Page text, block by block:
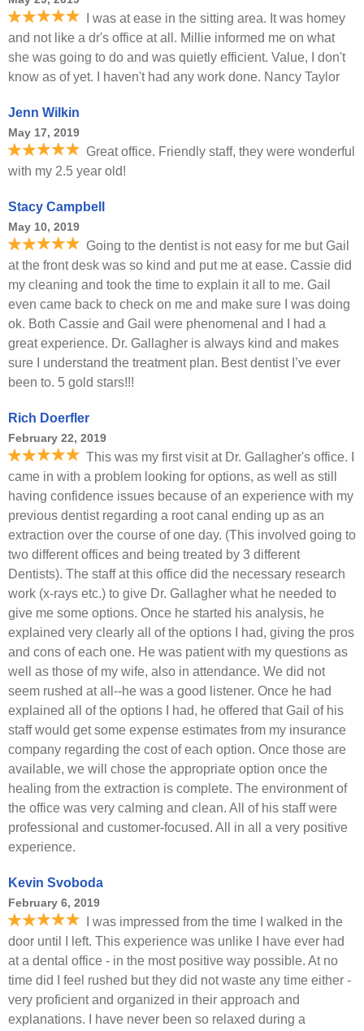
I was at ease in the sitting area. It was homey
and not like a dr's office at all. Millie informed me on what
she was going to do and was quietly efficient. Value, I don't
know as of yet. I haven't had any work done. Nancy Taylor
Jenn Wilkin
May 17, 2019
Great office. Friendly staff, they were wonderful
with my 2.5 year old!
Stacy Campbell
May 10, 2019
Going to the dentist is not easy for me but Gail
at the front desk was so kind and put me at ease. Cassie did
my cleaning and took the time to explain it all to me. Gail
even came back to check on me and make sure I was doing
ok. Both Cassie and Gail were phenomenal and I had a
great experience. Dr. Gallagher is always kind and makes
sure I understand the treatment plan. Best dentist I’ve ever
been to. 5 gold stars!!!
Rich Doerfler
February 22, 2019
This was my first visit at Dr. Gallagher's office. I
came in with a problem looking for options, as well as still
having confidence issues because of an experience with my
previous dentist regarding a root canal ending up as an
extraction over the course of one day. (This involved going to
two different offices and being treated by 3 different
Dentists). The staff at this office did the necessary research
work (x-rays etc.) to give Dr. Gallagher what he needed to
give me some options. Once he started his analysis, he
explained very clearly all of the options I had, giving the pros
and cons of each one. He was patient with my questions as
well as those of my wife, also in attendance. We did not
seem rushed at all--he was a good listener. Once he had
explained all of the options I had, he offered that Gail of his
staff would get some expense estimates from my insurance
company regarding the cost of each option. Once those are
available, we will chose the appropriate option once the
healing from the extraction is complete. The environment of
the office was very calming and clean. All of his staff were
professional and customer-focused. All in all a very positive
experience.
Kevin Svoboda
February 6, 2019
I was impressed from the time I walked in the
door until I left. This experience was unlike I have ever had
at a dental office - in the most positive way possible. At no
time did I feel rushed but they did not waste any time either -
very proficient and organized in their approach and
explanations. I have never been so relaxed during a